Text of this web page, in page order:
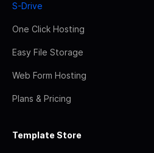
S-Drive
One Click Hosting
Easy File Storage
Web Form Hosting
Plans & Pricing
Template Store